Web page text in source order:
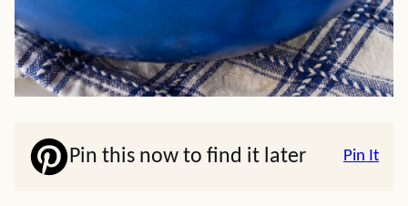
Pin this now to find it later Pin It